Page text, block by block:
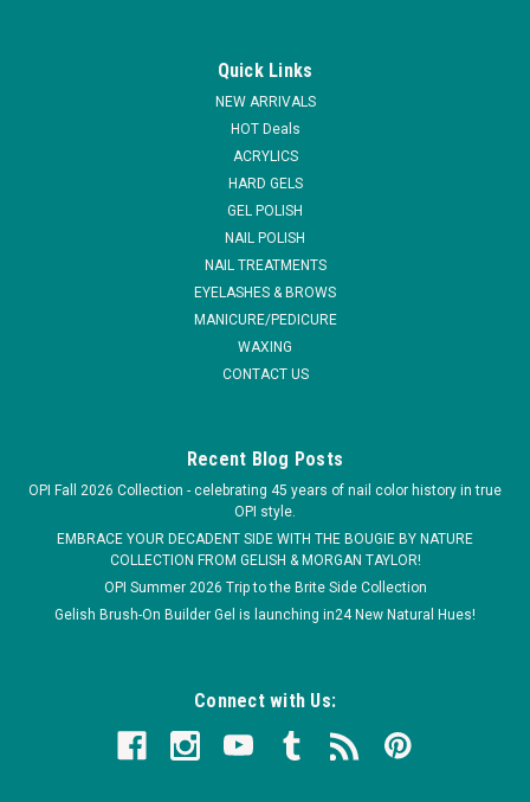
Quick Links
NEW ARRIVALS
HOT Deals
ACRYLICS
HARD GELS
GEL POLISH
NAIL POLISH
NAIL TREATMENTS
EYELASHES & BROWS
MANICURE/PEDICURE
WAXING
CONTACT US
Recent Blog Posts
OPI Fall 2026 Collection - celebrating 45 years of nail color history in true
OPI style.
EMBRACE YOUR DECADENT SIDE WITH THE BOUGIE BY NATURE
COLLECTION FROM GELISH & MORGAN TAYLOR!
OPI Summer 2026 Trip to the Brite Side Collection
Gelish Brush-On Builder Gel is launching in24 New Natural Hues!
Connect with Us: